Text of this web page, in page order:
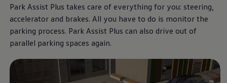
Park Assist Plus takes care of everything for you: steering,
accelerator and brakes. All you have to do is monitor the
parking process. Park Assist Plus can also drive out of
parallel parking spaces again.